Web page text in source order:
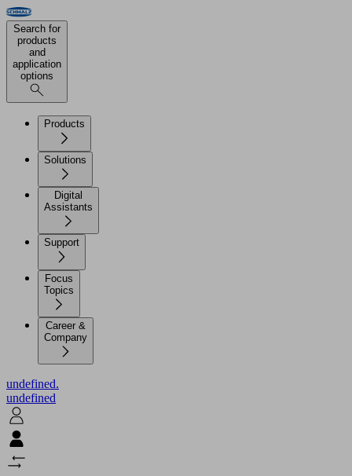
Search for
products
and
application
options
Products
Solutions
Digital
Assistants
Support
Focus
Topics
Career &
Company
undefined.
undefined